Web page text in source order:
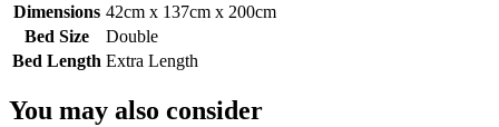
Dimensions 42cm x 137cm x 200cm
Bed Size
Double
Bed Length Extra Length
You may also consider